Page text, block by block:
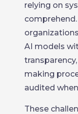
relying on
AI models
making
audited
These